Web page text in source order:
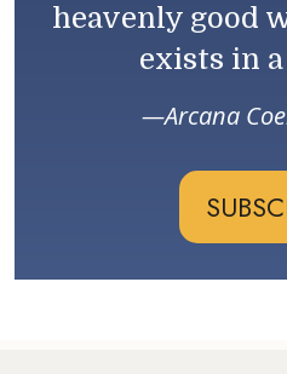
heavenly good
exists in
Arcana